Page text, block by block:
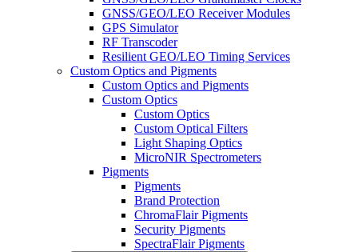
GNSS/GEO/LEO Receiver Modules
GPS Simulator
RF Transcoder
Resilient GEO/LEO Timing Services
Custom Optics and Pigments
Custom Optics and Pigments
Custom Optics
Custom Optics
Custom Optical Filters
Light Shaping Optics
MicroNIR Spectrometers
Pigments
Pigments
Brand Protection
ChromaFlair Pigments
Security Pigments
SpectraFlair Pigments